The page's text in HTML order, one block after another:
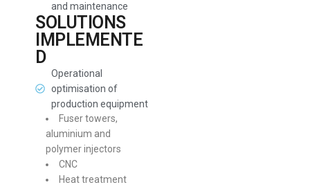
and maintenance
SOLUTIONS
IMPLEMENTE
D
Operational
optimisation of
production equipment
Fuser towers,
aluminium and
polymer injectors
CNC
Heat treatment